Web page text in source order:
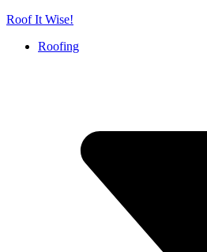
Skip
content
Roof It Wise!
Roofing